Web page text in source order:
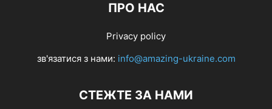
ПРО НАС
Privacy policy
зв'язатися з нами: info@amazing-ukraine.com
СТЕЖТЕ ЗА НАМИ